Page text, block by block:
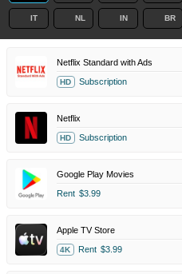
IT NL IN BR
Netflix Standard with Ads
HD Subscription
Netflix
HD Subscription
Google Play Movies
Rent $3.99
Apple TV Store
4K Rent $3.99